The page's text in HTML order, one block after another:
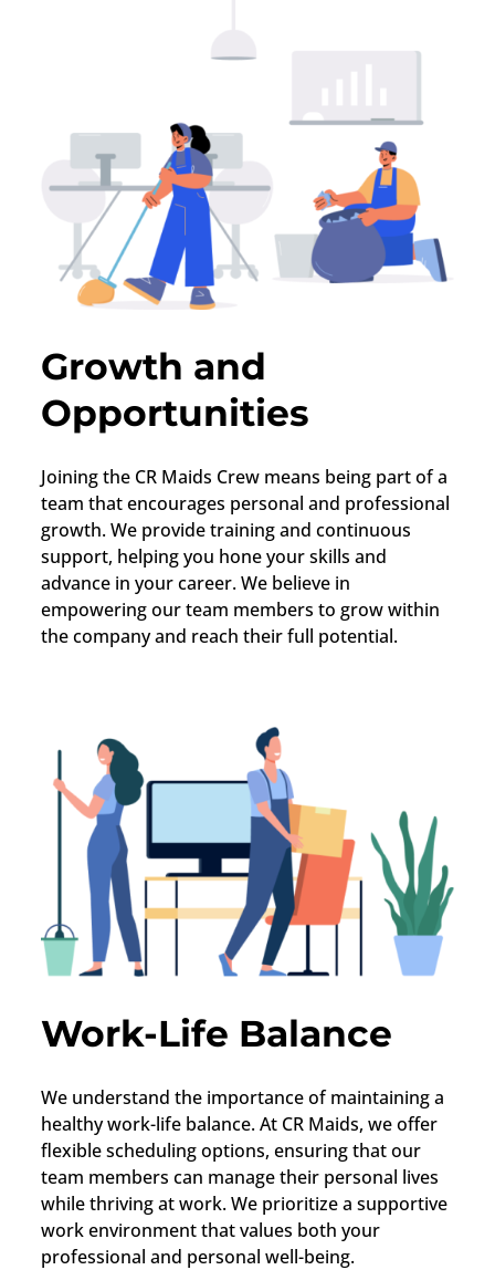
Growth and
Opportunities
Joining the CR Maids Crew means being part of a
team that encourages personal and professional
growth. We provide training and continuous
support, helping you hone your skills and
advance in your career. We believe in
empowering our team members to grow within
the company and reach their full potential.
Work-Life Balance
We understand the importance of maintaining a
healthy work-life balance. At CR Maids, we offer
flexible scheduling options, ensuring that our
team members can manage their personal lives
while thriving at work. We prioritize a supportive
work environment that values both your
professional and personal well-being.